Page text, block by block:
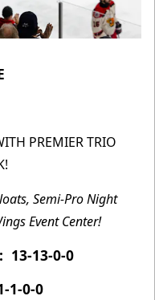
PREMIER TRIO
Semi-Pro Night
Event Center!
13-13-0-0
1-0-0